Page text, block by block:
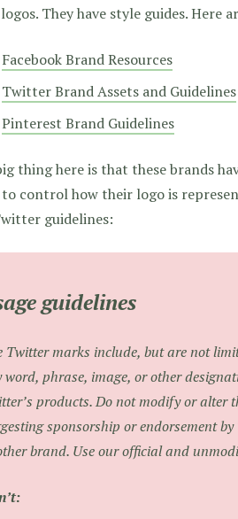
They have style guides. Here
Facebook Brand Resources
Twitter Brand Assets and Guidelines
Pinterest Brand Guidelines
thing here is that these brands
control how their logo is
guidelines:
guidelines
Twitter marks include, but are not
word, phrase, image, or other
products. Do not modify or alter
sponsorship or endorsement
brand. Use our official and